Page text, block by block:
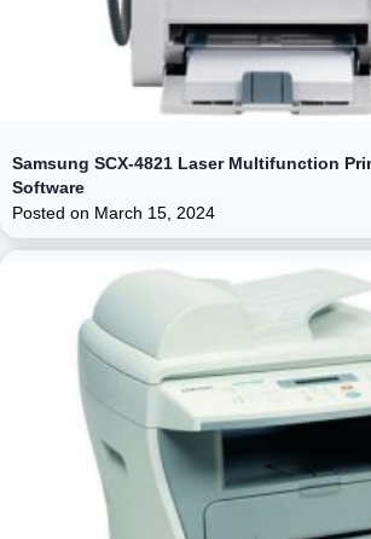
Samsung SCX-4821 Laser Multifunction
Software
Posted on March 15, 2024